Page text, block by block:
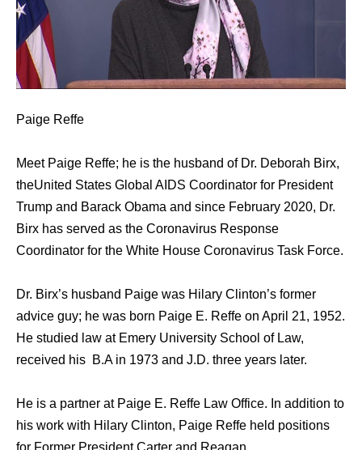
Paige Reffe
Meet Paige Reffe; he is the husband of Dr. Deborah Birx,
theUnited States Global AIDS Coordinator for President
Trump and Barack Obama and since February 2020, Dr.
Birx has served as the Coronavirus Response
Coordinator for the White House Coronavirus Task Force.
Dr. Birx’s husband Paige was Hilary Clinton’s former
advice guy; he was born Paige E. Reffe on April 21, 1952.
He studied law at Emery University School of Law,
received his B.A in 1973 and J.D. three years later.
He is a partner at Paige E. Reffe Law Office. In addition to
his work with Hilary Clinton, Paige Reffe held positions